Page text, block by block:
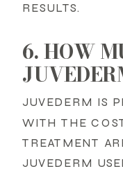
RESULTS.
6. HOW
JUVEDERM IS
WITH THE
TREATMENT
JUVEDERM